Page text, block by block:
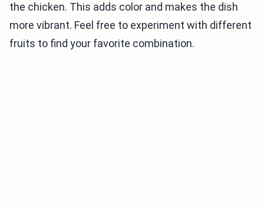
the chicken. This adds color and makes the dish
more vibrant. Feel free to experiment with different
fruits to find your favorite combination.